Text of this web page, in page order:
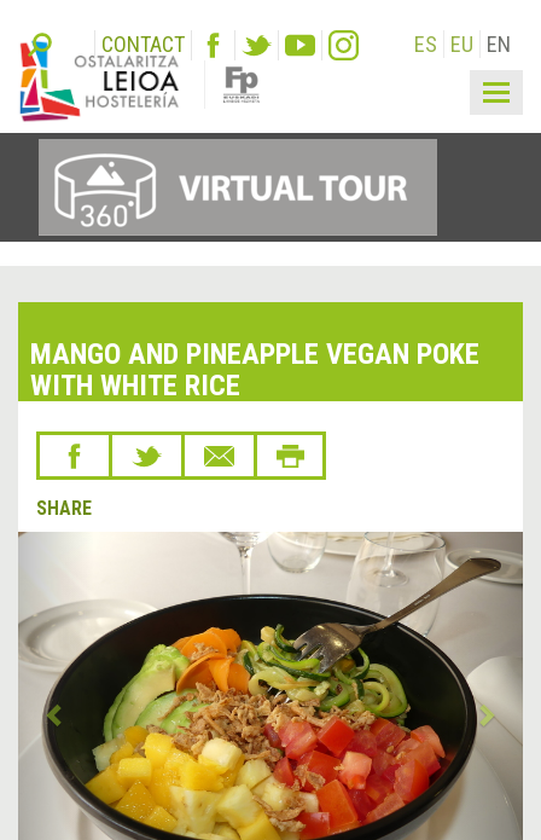
CONTACT ES EU EN
MANGO AND PINEAPPLE VEGAN POKE
WITH WHITE RICE
SHARE
Next